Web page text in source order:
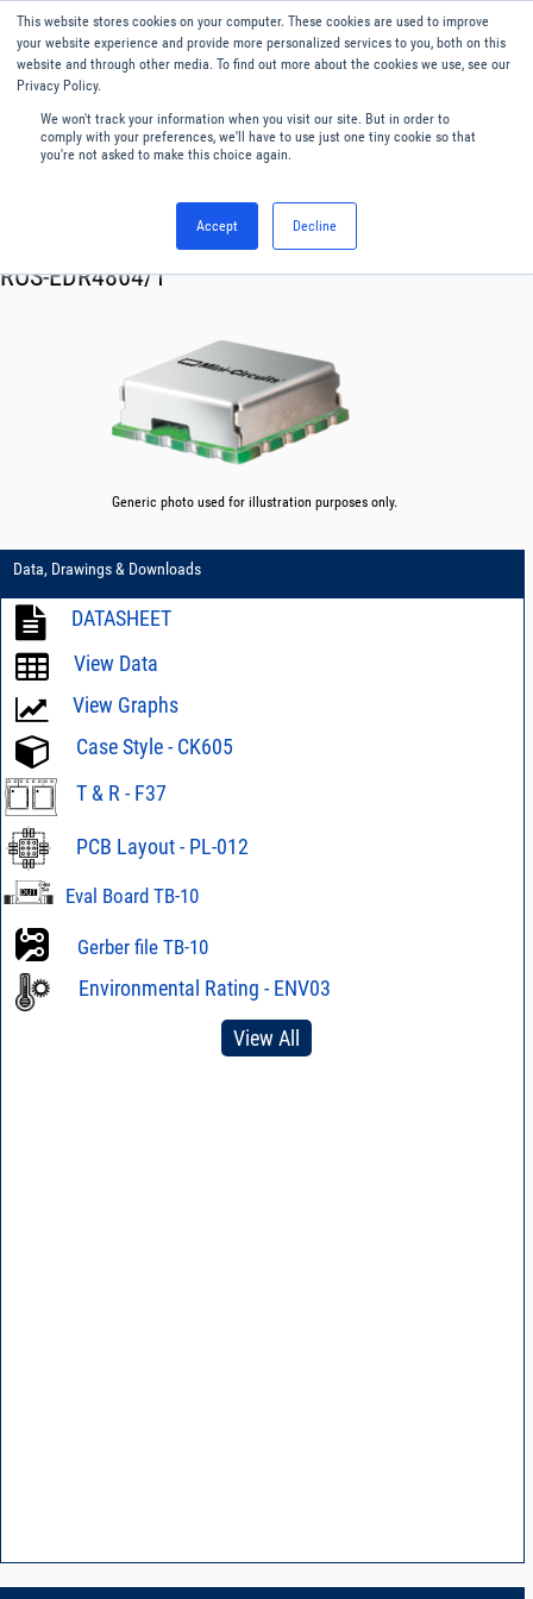
This website stores cookies on your computer. These cookies are used to improve
your website experience and provide more personalized services to you, both on this
website and through other media. To find out more about the cookies we use, see our
Privacy Policy.
We won't track your information when you visit our site. But in order to
comply with your preferences, we'll have to use just one tiny cookie so that
you're not asked to make this choice again.
Accept Decline
English
Menu
Oscillator VCO
ROS-EDR4864/1
Generic photo used for illustration purposes only.
Data, Drawings & Downloads
DATASHEET
View Data
View Graphs
Case Style - CK605
T & R - F37
PCB Layout - PL-012
Eval Board TB-10
Gerber file TB-10
Environmental Rating - ENV03
View All